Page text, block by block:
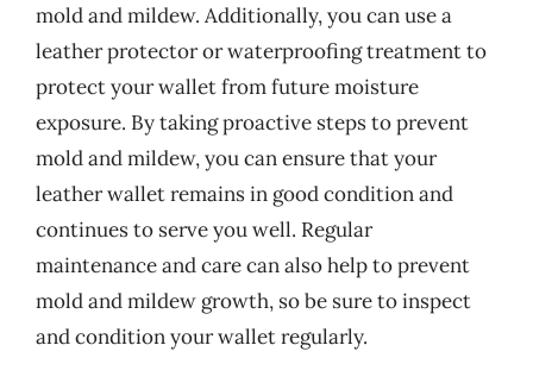
mold and mildew. Additionally, you can use a
leather protector or waterproofing treatment to
protect your wallet from future moisture
exposure. By taking proactive steps to prevent
mold and mildew, you can ensure that your
leather wallet remains in good condition and
continues to serve you well. Regular
maintenance and care can also help to prevent
mold and mildew growth, so be sure to inspect
and condition your wallet regularly.